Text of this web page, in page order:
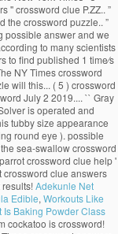
'' crossword clue P.ZZ.. ”
the crossword puzzle.. ”
possible answer and we
to many scientists
to find published 1 time⁄s
NY Times crossword
will this... ( 5 ) crossword
July 2 2019.... `` Gray
is operated and
tubby size appearance
round eye ). possible
sea-swallow crossword
crossword clue help '
clue answers
Adekunle Net
Edible, Workouts Like
Is Baking Powder Class
cockatoo is crossword!